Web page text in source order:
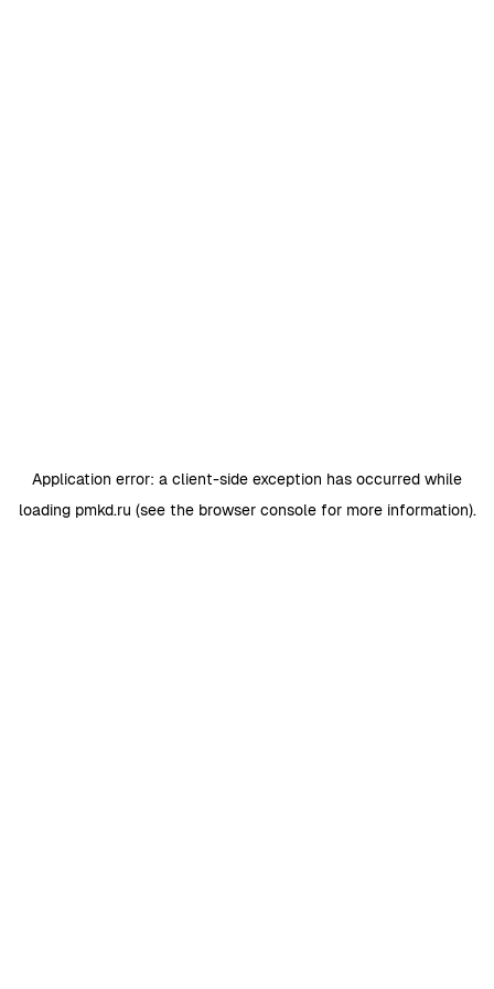
Application error: a client-side exception has occurred while
loading pmkd.ru (see the browser consolefor more information).